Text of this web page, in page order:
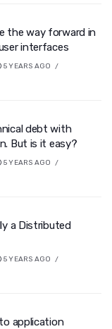
the way forward in
interfaces
5 YEARS AGO
debt with
But is it easy?
5 YEARS AGO
a Distributed
5 YEARS AGO
application